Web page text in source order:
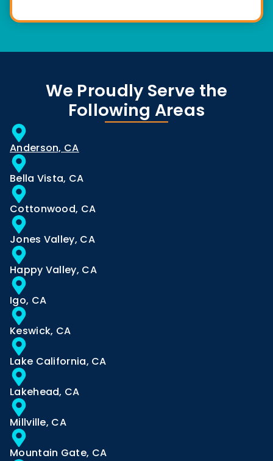
We Proudly Serve the
Following Areas
Anderson, CA
Bella Vista, CA
Cottonwood, CA
Jones Valley, CA
Happy Valley, CA
Igo, CA
Keswick, CA
Lake California, CA
Lakehead, CA
Millville, CA
Mountain Gate, CA